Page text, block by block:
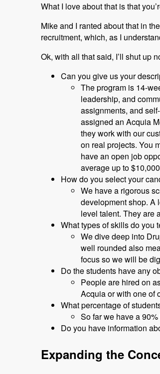
What I love about that is that
Mike and I ranted about that in
recruitment, which, as I
Ok, with all that said, I’ll shut up
Can you give us your
The program is 14-
leadership, and
assignments, and
assigned an Acquia
they work with our
on real projects. You
have an open job
average up to
How do you select your
We have a rigorous
development shop. A
level talent. They are
What types of skills do you
We dive deep into
well rounded also
focus so we will be
Do the students have any
People are hired on
Acquia or with one of
What percentage of
So far we have a
Do you have information
Expanding the